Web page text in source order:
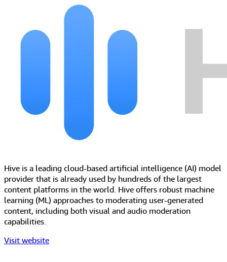
Hive is a leading cloud-based artificial intelligence (AI) model
provider that is already used by hundreds of the largest
content platforms in the world. Hive offers robust machine
learning (ML) approaches to moderating user-generated
content, including both visual and audio moderation
capabilities.
Visit website